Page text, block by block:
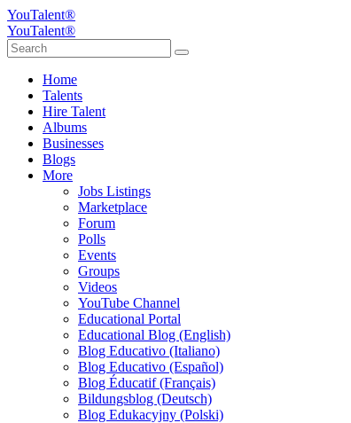
YouTalent®
YouTalent®
Home
Talents
Hire Talent
Albums
Businesses
Blogs
More
Jobs Listings
Marketplace
Forum
Polls
Events
Groups
Videos
YouTube Channel
Educational Portal
Educational Blog (English)
Blog Educativo (Italiano)
Blog Educativo (Español)
Blog Éducatif (Français)
Bildungsblog (Deutsch)
Blog Edukacyjny (Polski)